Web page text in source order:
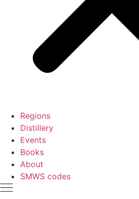
Regions
Distillery
Events
Books
About
SMWS codes